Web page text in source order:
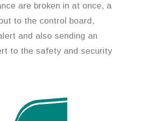
are broken in at once, a
to the control board,
and also sending an
to the safety and security